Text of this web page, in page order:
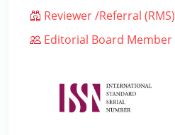
Reviewer /Referral (RMS)
Editorial Board Member